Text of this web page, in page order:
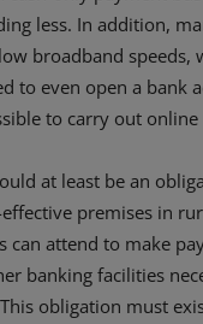
less. In addition,
broadband speeds,
to even open a bank
to carry out online
at least be an
premises in
can attend to make
banking facilities
obligation must